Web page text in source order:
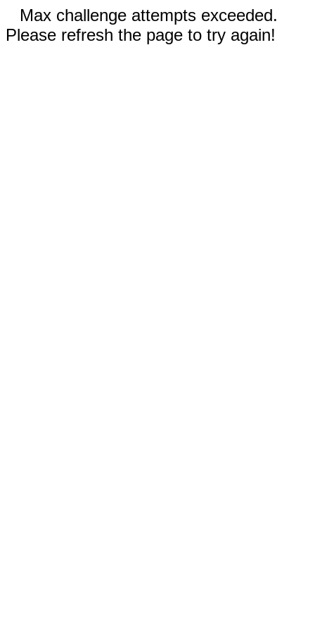
Max challenge attempts exceeded.
Please refresh the page to try again!